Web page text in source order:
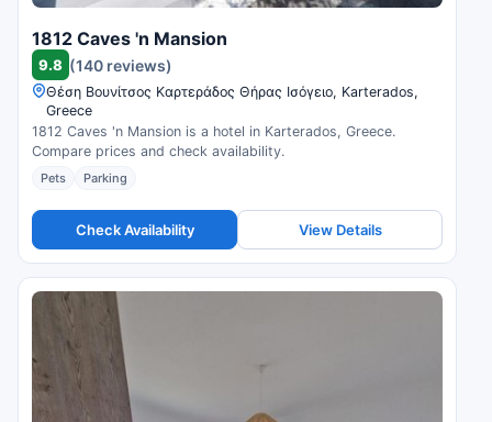
1812 Caves 'n Mansion
9.8 (140 reviews)
Θέση Βουνίτσος Καρτεράδος Θήρας Ισόγειο, Karterados,
Greece
1812 Caves 'n Mansion is a hotel in Karterados, Greece.
Compare prices and check availability.
Pets Parking
Check Availability View Details